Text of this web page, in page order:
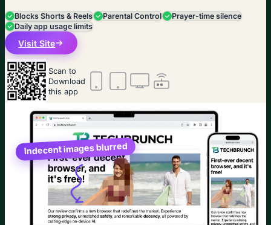
Blocks Shorts & Reels Parental Control
Prayer-time silence
Daily app usage limits
Visit Site
Scan to
Download
this app
Indecent images blurred